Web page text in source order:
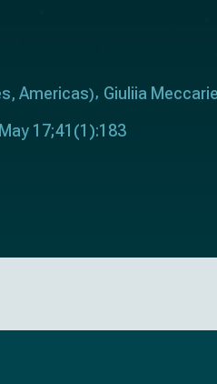
, Americas) Giuliia
17;41(1):183